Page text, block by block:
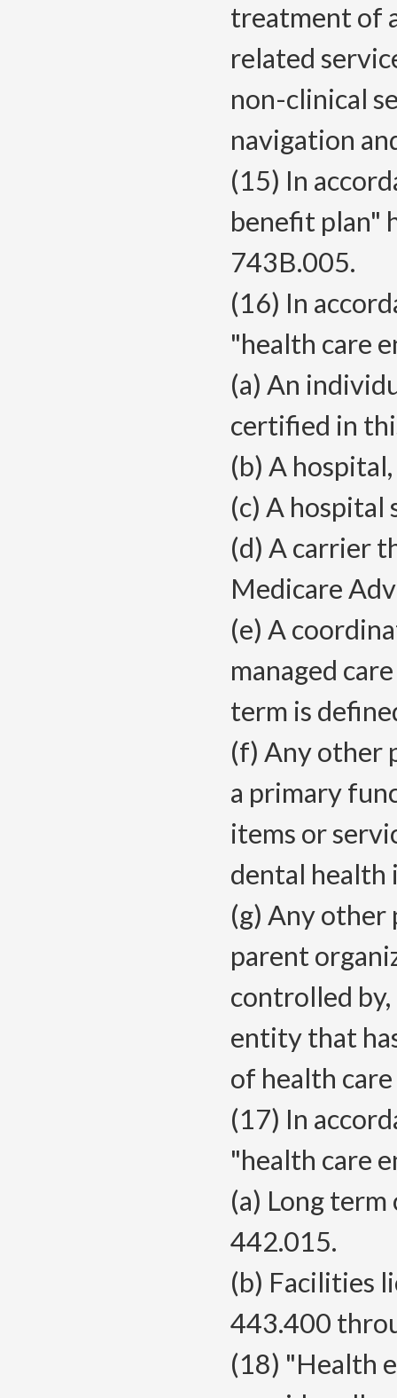
treatment of
related
non-clinical
navigation
(15) In
benefit plan"
743B.005.
(16) In
"health care
(a) An
certified in
(b) A
(c) A hospital
(d) A carrier
Medicare
(e) A
managed
term is
(f) Any other
a primary
items or
dental health
(g) Any other
parent
controlled
entity that
of health
(17) In
"health care
(a) Long term
442.015.
(b) Facilities
443.400
(18) "Health